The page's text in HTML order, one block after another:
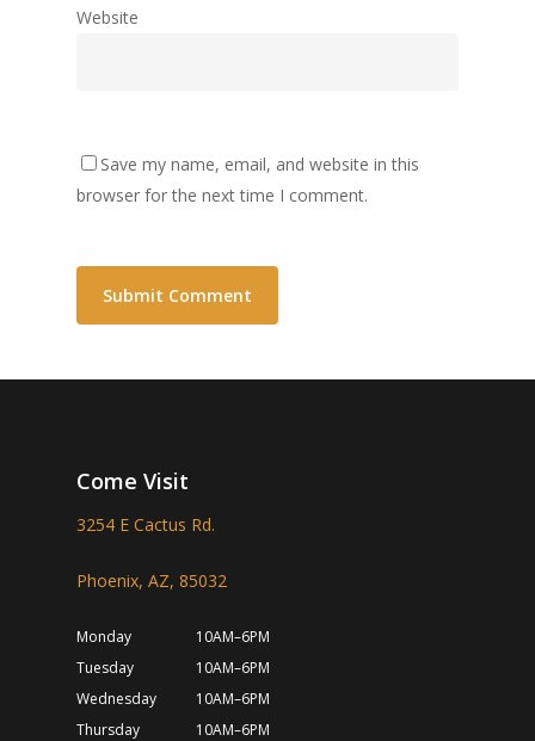
Website
Save my name, email, and website in this
browser for the next time I comment.
Come Visit
3254 E Cactus Rd.
Phoenix, AZ, 85032
Monday
10AM–6PM
Tuesday
10AM–6PM
Wednesday
10AM–6PM
Thursday
10AM–6PM